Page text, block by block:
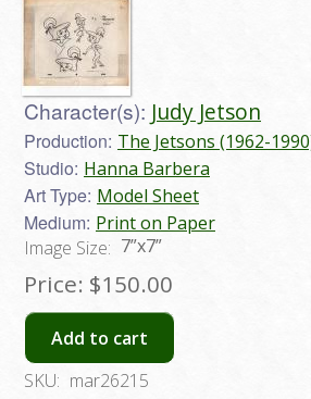
Character(s): Judy Jetson
Production: The Jetsons (1962-
Studio: Hanna Barbera
Art Type: Model Sheet
Medium: Print on Paper
Image Size: 7”x7”
Price: $150.00
Add to cart
SKU: mar26215